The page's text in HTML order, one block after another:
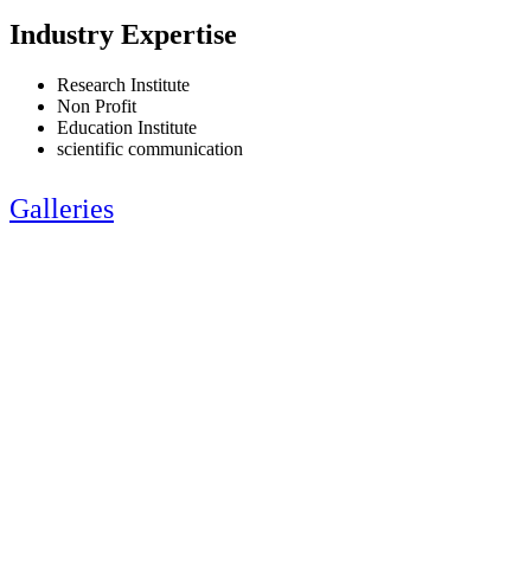
Industry Expertise
Research Institute
Non Profit
Education Institute
scientific communication
Galleries